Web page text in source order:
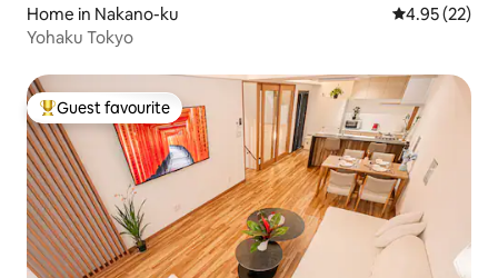
Home in Nakano-ku 4.95 out of 5
4.95 (22)
Yohaku Tokyo
Top guest favourite
Guest favourite